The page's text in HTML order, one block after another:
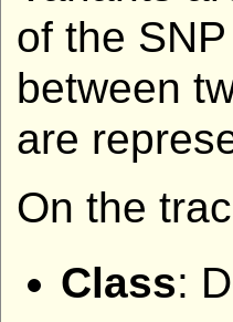
of the
between
are
On the
Class: